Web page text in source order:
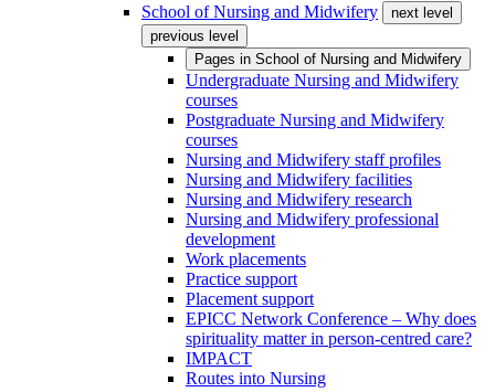
School of Nursing and Midwifery
next level
previous level
Pages in School of Nursing and Midwifery
Undergraduate Nursing and Midwifery
courses
Postgraduate Nursing and Midwifery
courses
Nursing and Midwifery staff profiles
Nursing and Midwifery facilities
Nursing and Midwifery research
Nursing and Midwifery professional
development
Work placements
Practice support
Placement support
EPICC Network Conference – Why does
spirituality matter in person-centred care?
IMPACT
Routes into Nursing